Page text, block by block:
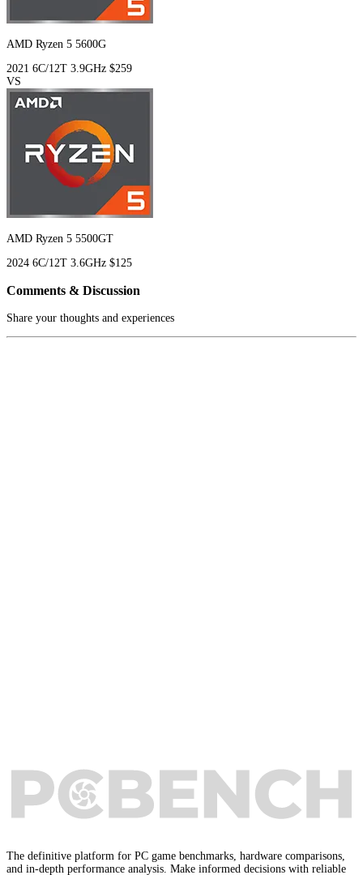
AMD Ryzen 5 5600G
2021 6C/12T 3.9GHz $259
VS
AMD Ryzen 5 5500GT
2024 6C/12T 3.6GHz $125
Comments & Discussion
Share your thoughts and experiences
The definitive platform for PC game benchmarks, hardware comparisons,
and in-depth performance analysis. Make informed decisions with reliable